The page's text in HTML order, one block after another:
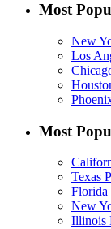
Most
New
Los
Most
Texas
Florida
New
Illinois